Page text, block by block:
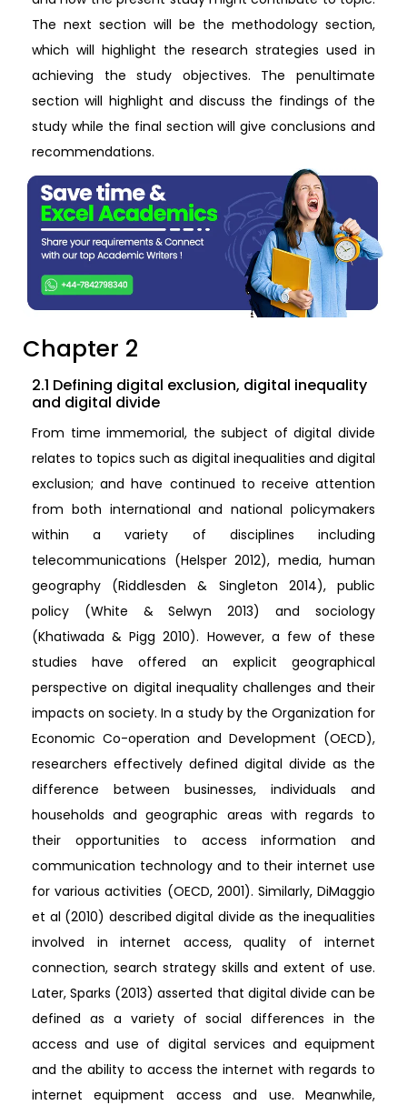
The next section will be the methodology section,
which will highlight the research strategies used in
achieving the study objectives. The penultimate
section will highlight and discuss the findings of the
study while the final section will give conclusions and
recommendations.
Chapter 2
2.1 Defining digital exclusion, digital inequality
and digital divide
From time immemorial, the subject of digital divide
relates to topics such as digital inequalities and digital
exclusion; and have continued to receive attention
from both international and national policymakers
within a variety of disciplines including
telecommunications (Helsper 2012), media, human
geography (Riddlesden & Singleton 2014), public
policy (White & Selwyn 2013) and sociology
(Khatiwada & Pigg 2010). However, a few of these
studies have offered an explicit geographical
perspective on digital inequality challenges and their
impacts on society. In a study by the Organization for
Economic Co-operation and Development (OECD),
researchers effectively defined digital divide as the
difference between businesses, individuals and
households and geographic areas with regards to
their opportunities to access information and
communication technology and to their internet use
for various activities (OECD, 2001). Similarly, DiMaggio
et al (2010) described digital divide as the inequalities
involved in internet access, quality of internet
connection, search strategy skills and extent of use.
Later, Sparks (2013) asserted that digital divide can be
defined as a variety of social differences in the
access and use of digital services and equipment
and the ability to access the internet with regards to
internet equipment access and use. Meanwhile,